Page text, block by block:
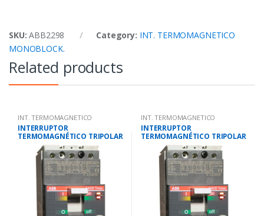
SKU:ABB2298 Category: INT. TERMOMAGNETICO
MONOBLOCK.
Related products
INT. TERMOMAGNETICO
MONOBLOCK.
INTERRUPTOR
TERMOMAGNÉTICO TRIPOLAR
56-80 AMP.25 KA-220V/18 KA-
INT. TERMOMAGNETICO
MONOBLOCK.
INTERRUPTOR
TERMOMAGNÉTICO TRIPOLAR
23-32 AMP.40 KA-220V/25 KA-